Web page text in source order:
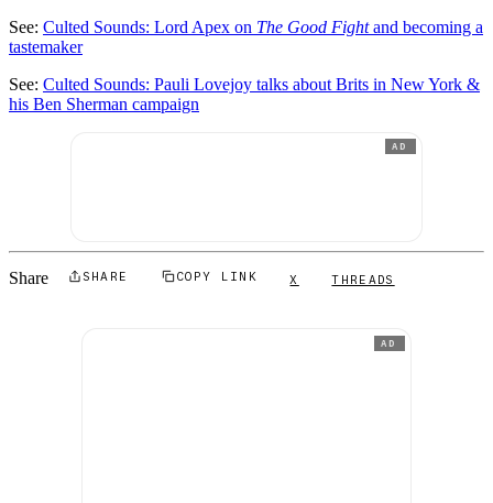
See: Culted Sounds: Lord Apex on The Good Fightand becoming a
tastemaker
See: Culted Sounds: Pauli Lovejoy talks about Brits in New York &
his Ben Sherman campaign
AD
Share SHARE COPY LINK X THREADS
AD